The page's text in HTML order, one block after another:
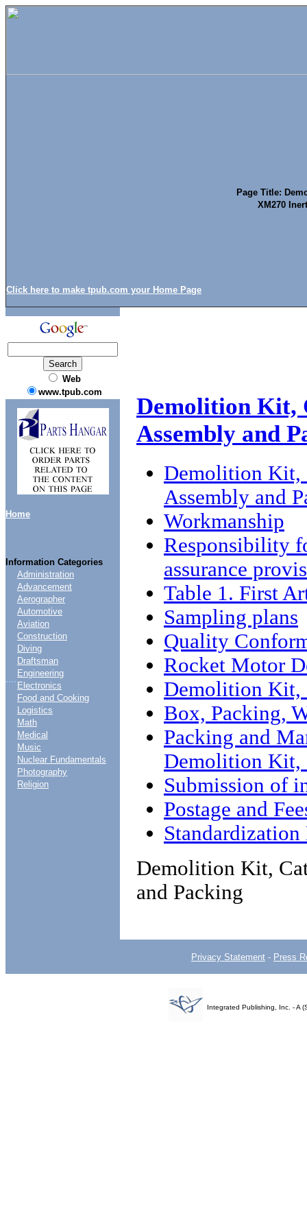
Click here to make tpub.com your Home Page
Page Title:
XM270
Web
www.tpub.com
Home
Information Categories
....
Administration
Advancement
Aerographer
Automotive
Aviation
Construction
Diving
Draftsman
Engineering
Electronics
Food and Cooking
Logistics
Math
Medical
Music
Nuclear Fundamentals
Photography
Religion
Demolition Kit,
Assembly and
Demolition Kit,
Assembly and
Workmanship
Responsibility
assurance
Table 1. First
Sampling plans
Quality
Rocket Motor
Demolition Kit,
Box, Packing,
Packing and
Demolition Kit,
Submission of
Postage and
Demolition Kit,
and Packing
Privacy Statement - Press
Integrated Publishing, Inc. - A